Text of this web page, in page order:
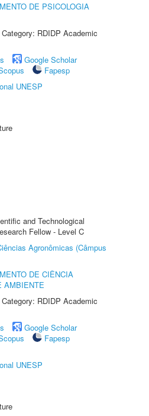
DE PSICOLOGIA
RDIDP Academic
Google Scholar
Fapesp
UNESP
and Technological
Fellow - Level C
Agronômicas (Câmpus
DE CIÊNCIA
AMBIENTE
RDIDP Academic
Google Scholar
Fapesp
UNESP